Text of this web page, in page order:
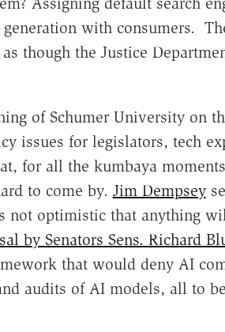
with consumers.
though the Justice
of Schumer University on
issues for legislators, tech
for all the kumbaya
to come by. Jim Dempsey
not optimistic that anything
by Senators Sens. Richard
that would deny AI
audits of AI models, all to